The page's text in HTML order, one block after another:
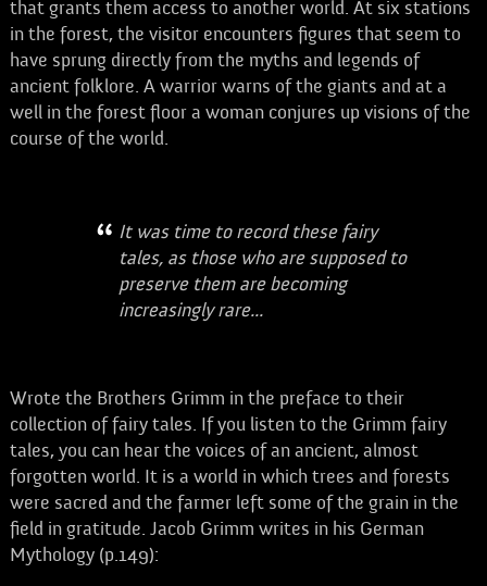
that grants them access to another world. At six stations
in the forest, the visitor encounters figures that seem to
have sprung directly from the myths and legends of
ancient folklore. A warrior warns of the giants and at a
well in the forest floor a woman conjures up visions of the
course of the world.
It was time to record these fairy
tales, as those who are supposed to
preserve them are becoming
increasingly rare...
Wrote the Brothers Grimm in the preface to their
collection of fairy tales. If you listen to the Grimm fairy
tales, you can hear the voices of an ancient, almost
forgotten world. It is a world in which trees and forests
were sacred and the farmer left some of the grain in the
field in gratitude. Jacob Grimm writes in his German
Mythology (p.149):